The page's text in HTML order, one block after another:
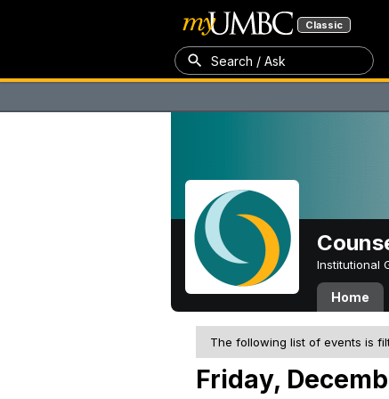
Classic
Search / Ask
Institutional
Home
The following list of events is
Friday,